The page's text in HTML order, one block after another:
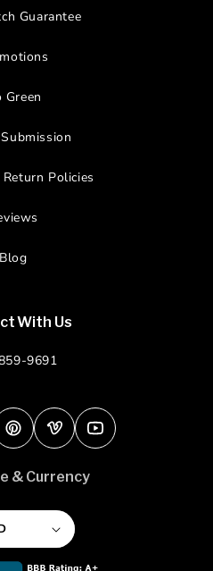
Guarantee
Green
Policies
Blog
With Us
9691
PinterestVimeoYouTube
& Currency